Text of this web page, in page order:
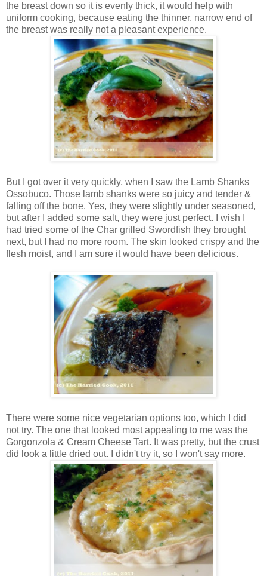
the breast down so it is evenly thick, it would help with
uniform cooking, because eating the thinner, narrow end of
the breast was really not a pleasant experience.
But I got over it very quickly, when I saw the Lamb Shanks
Ossobuco. Those lamb shanks were so juicy and tender &
falling off the bone. Yes, they were slightly under seasoned,
but after I added some salt, they were just perfect. I wish I
had tried some of the Char grilled Swordfish they brought
next, but I had no more room. The skin looked crispy and the
flesh moist, and I am sure it would have been delicious.
There were some nice vegetarian options too, which I did
not try. The one that looked most appealing to me was the
Gorgonzola & Cream Cheese Tart. It was pretty, but the crust
did look a little dried out. I didn't try it, so I won't say more.